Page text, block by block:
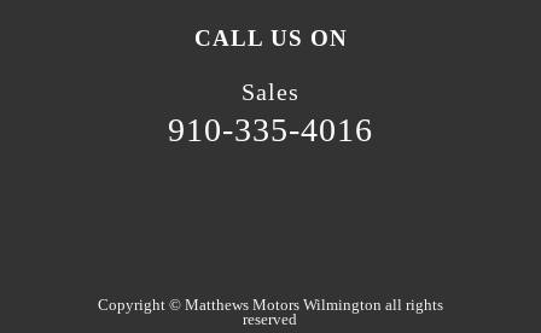
CALL US ON
Sales
910-335-4016
Copyright © Matthews Motors Wilmington all rights
reserved